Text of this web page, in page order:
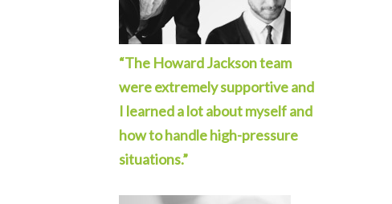
“The Howard Jackson team
were extremely supportive and
I learned a lot about myself and
how to handle high-pressure
situations.”